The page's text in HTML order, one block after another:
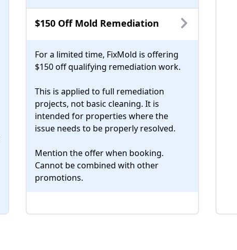
$150 Off Mold Remediation
For a limited time, FixMold is offering
$150 off qualifying remediation work.
This is applied to full remediation
projects, not basic cleaning. It is
intended for properties where the
issue needs to be properly resolved.
Mention the offer when booking.
Cannot be combined with other
promotions.